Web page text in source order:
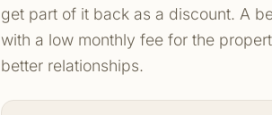
get part of it back as a discount. A
with a low monthly fee for the
better relationships.